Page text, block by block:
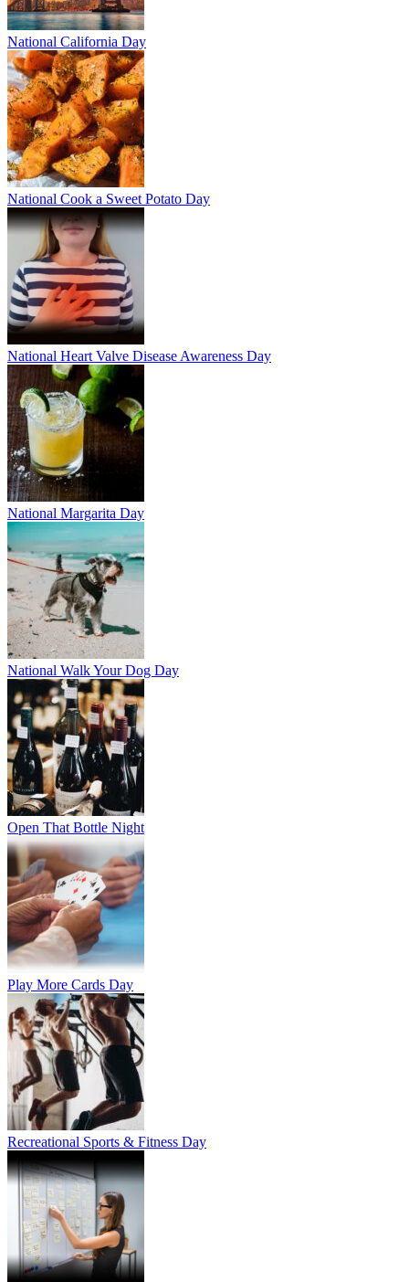
National California Day
National Cook a Sweet Potato Day
National Heart Valve Disease Awareness Day
National Margarita Day
National Walk Your Dog Day
Open That Bottle Night
Play More Cards Day
Recreational Sports & Fitness Day